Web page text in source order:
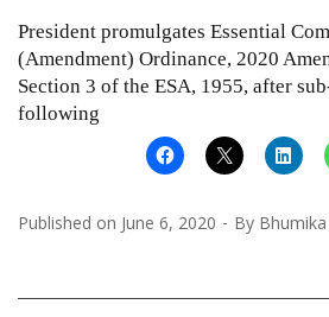
President promulgates Essential
(Amendment) Ordinance, 2020
Section 3 of the ESA, 1955, after
following
Published on June 6, 2020 By